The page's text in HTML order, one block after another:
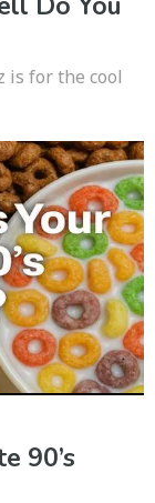
is for the cool
90’s